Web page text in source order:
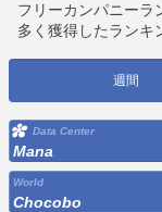
フリーカンパニーラ
多く獲得したランキ
週間
Data Center
Mana
World
Chocobo